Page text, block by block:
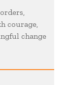
courage,
change